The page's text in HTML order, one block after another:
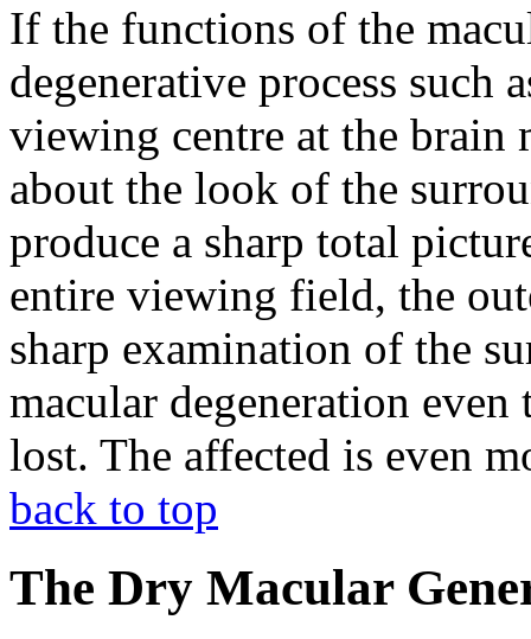
If the functions of the
degenerative process such
viewing centre at the brain
about the look of the
produce a sharp total
entire viewing field, the
sharp examination of the
macular degeneration
lost. The affected is even
back to top
The Dry Macular